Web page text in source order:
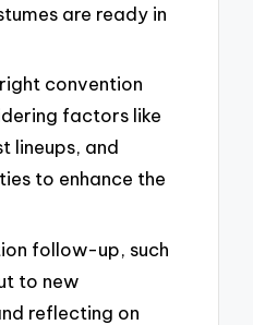
are ready in
convention
factors like
lineups, and
to enhance the
follow-up, such
to new
reflecting on